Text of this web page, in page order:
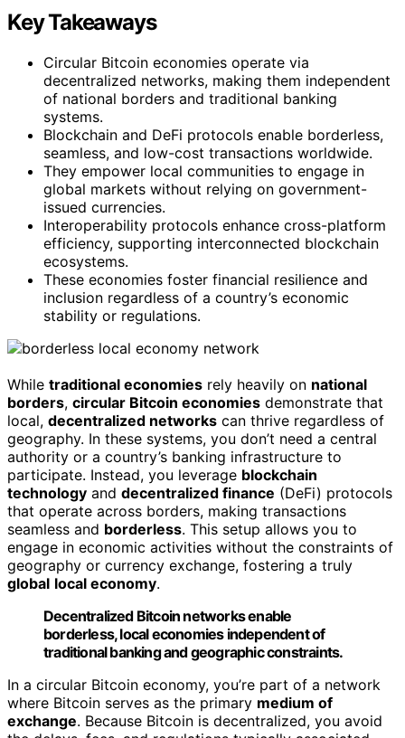
Key Takeaways
Circular Bitcoin economies operate via
decentralized networks, making them independent
of national borders and traditional banking
systems.
Blockchain and DeFi protocols enable borderless,
seamless, and low-cost transactions worldwide.
They empower local communities to engage in
global markets without relying on government-
issued currencies.
Interoperability protocols enhance cross-platform
efficiency, supporting interconnected blockchain
ecosystems.
These economies foster financial resilience and
inclusion regardless of a country’s economic
stability or regulations.
While traditional economies rely heavily on national
borders, circular Bitcoin economies demonstrate that
local, decentralized networks can thrive regardless of
geography. In these systems, you don’t need a central
authority or a country’s banking infrastructure to
participate. Instead, you leverage blockchain
technology and decentralized finance (DeFi) protocols
that operate across borders, making transactions
seamless and borderless. This setup allows you to
engage in economic activities without the constraints of
geography or currency exchange, fostering a truly
global local economy.
Decentralized Bitcoin networks enable
borderless, local economies independent of
traditional banking and geographic constraints.
In a circular Bitcoin economy, you’re part of a network
where Bitcoin serves as the primary medium of
exchange. Because Bitcoin is decentralized, you avoid